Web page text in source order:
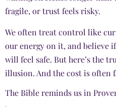
fragile, or trust feels risky.
We often treat control like
our energy on it, and believe
will feel safe. But here’s the
illusion. And the cost is often
The Bible reminds us in